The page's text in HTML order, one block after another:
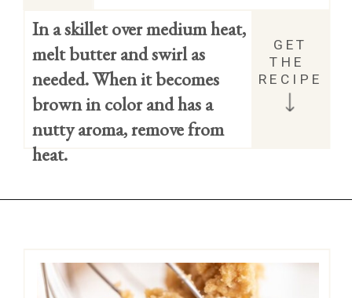
In a skillet over medium heat,
melt butter and swirl as
needed. When it becomes
brown in color and has a
nutty aroma, remove from
heat.
GET
THE
RECIPE